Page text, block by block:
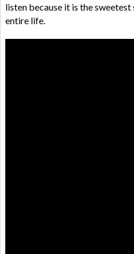
listen because it is the
entire life.